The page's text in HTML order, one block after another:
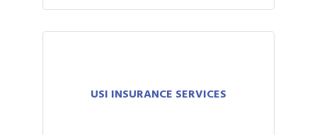
USI INSURANCE SERVICES